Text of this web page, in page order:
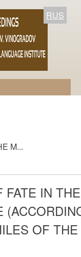
RUS
M...
FATE IN
OF